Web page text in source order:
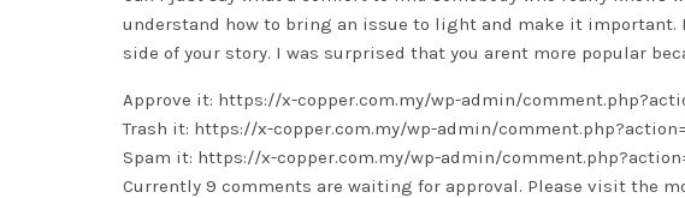
understand how to bring an issue to light and make it important.
side of your story. I was surprised that you arent more popular
Approve it: https://x-copper.com.my/wp-admin/
Trash it: https://x-copper.com.my/wp-admin/
Spam it: https://x-copper.com.my/wp-admin/
Currently 9 comments are waiting for approval. Please visit the